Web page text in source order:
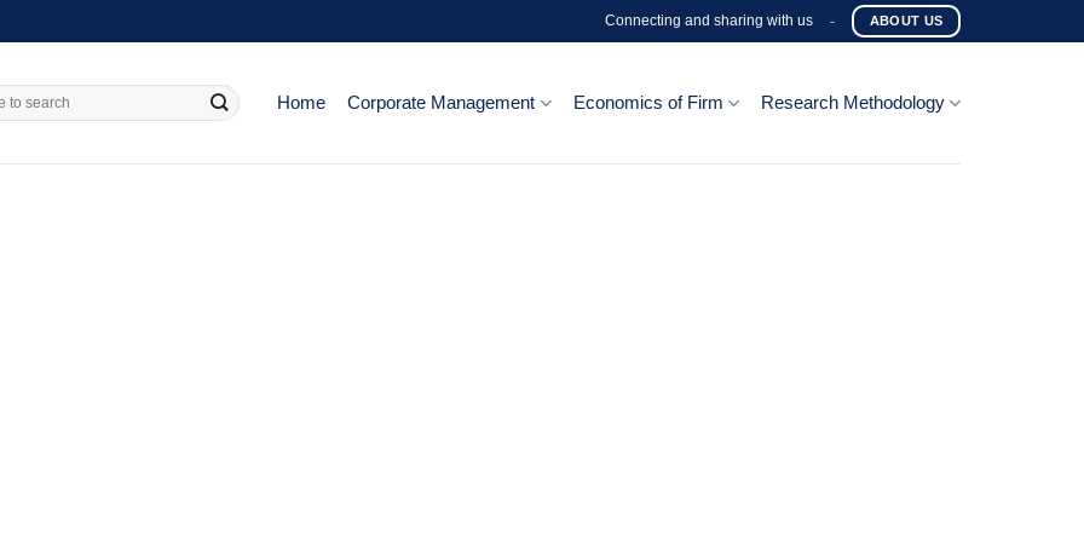
Connecting and sharing with us - ABOUT US
Home Corporate Management Economics of Firm Research Methodology